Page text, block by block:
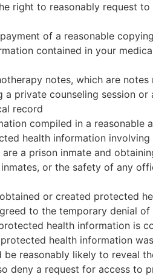
right to reasonably request
of a reasonable
contained in your
notes, which are
a private counseling session
record
compiled in a reasonable
health information
are a prison inmate and
or the safety of any
or created protected
to the temporary denial
health information is
health information
be reasonably likely to reveal
deny a request for access to